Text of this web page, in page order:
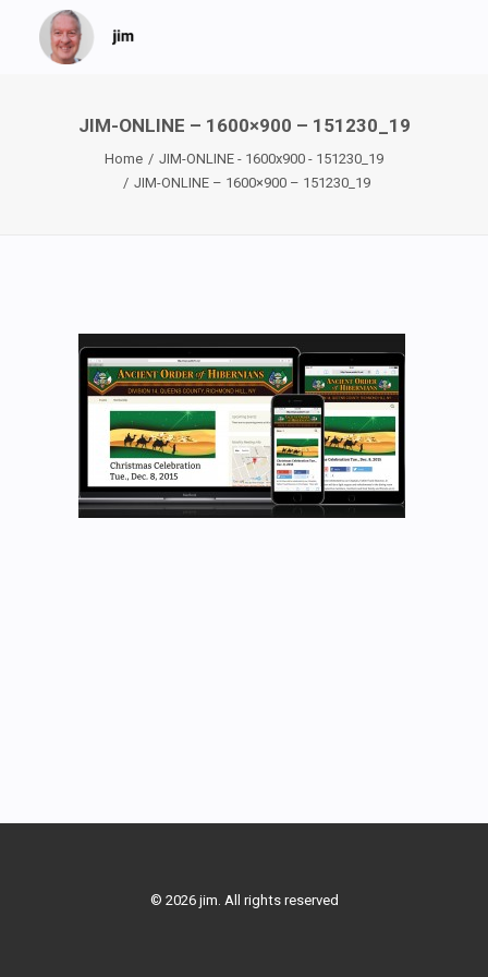
JIM-ONLINE – 1600×900 – 151230_19
Home
JIM-ONLINE - 1600x900 - 151230_19
JIM-ONLINE – 1600×900 – 151230_19
© 2026 jim. All rights reserved